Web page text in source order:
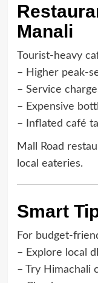
Manali
Tourist-heavy
– Higher peak-
– Service
– Expensive
– Inflated café
Mall Road
local eateries.
Smart
For budget-
– Explore local
– Try Himachali